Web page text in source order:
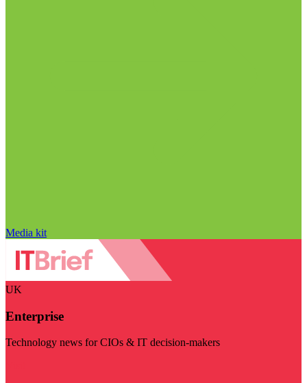
Media kit
UK
Enterprise
Technology news for CIOs & IT decision-makers